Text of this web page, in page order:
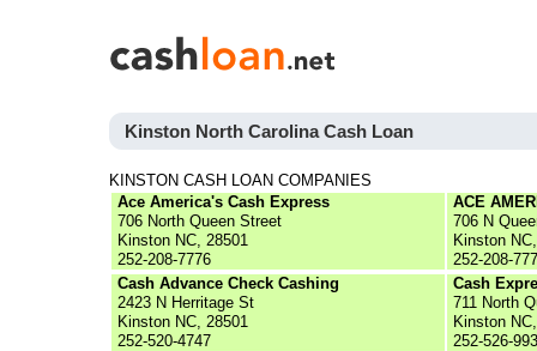
Kinston North Carolina Cash Loan
KINSTON CASH LOAN COMPANIES
Ace America's Cash Express
706 North Queen Street
Kinston NC, 28501
252-208-7776
ACE
706 N
Kinston
252-208-
Cash Advance Check Cashing
2423 N Herritage St
Kinston NC, 28501
252-520-4747
Cash
711 North
Kinston
252-526-